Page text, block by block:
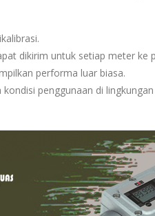
dikirim untuk setiap meter ke
performa luar biasa.
kondisi penggunaan di